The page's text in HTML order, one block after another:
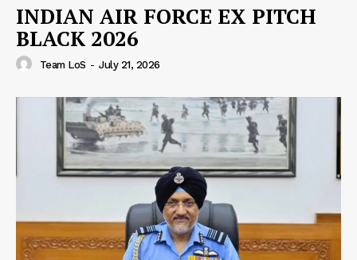
INDIAN AIR FORCE EX PITCH
BLACK 2026
Team LoS - July 21, 2026